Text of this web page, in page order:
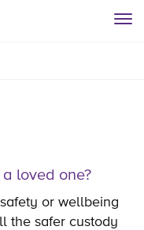
loved one?
or wellbeing
the safer custody